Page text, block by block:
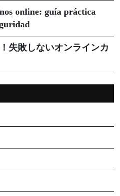
online: guía práctica
失敗しないオンラインカ